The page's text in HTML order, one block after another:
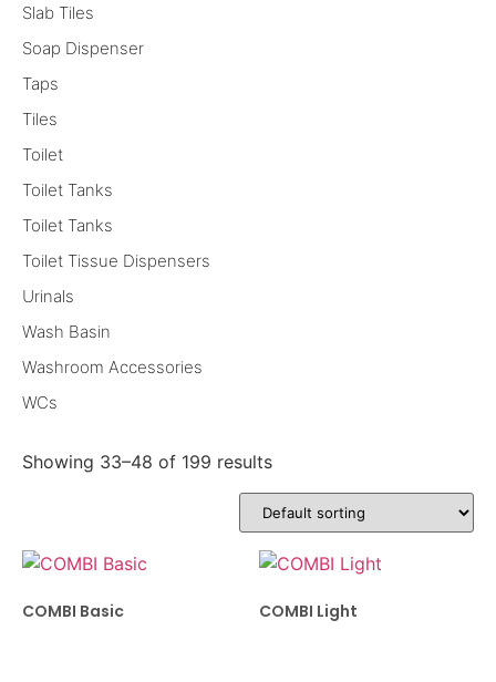
Slab Tiles
Soap Dispenser
Taps
Tiles
Toilet
Toilet Tanks
Toilet Tanks
Toilet Tissue Dispensers
Urinals
Wash Basin
Washroom Accessories
WCs
Showing 33–48 of 199 results
COMBI Basic COMBI Light